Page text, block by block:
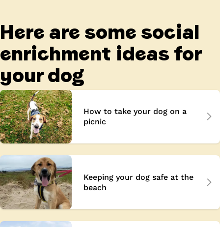
Here are some social
enrichment ideas for
your dog
How to take your dog on a
picnic
Keeping your dog safe at the
beach